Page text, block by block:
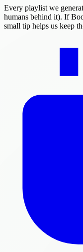
Every playlist we
humans behind it). If
small tip helps us keep